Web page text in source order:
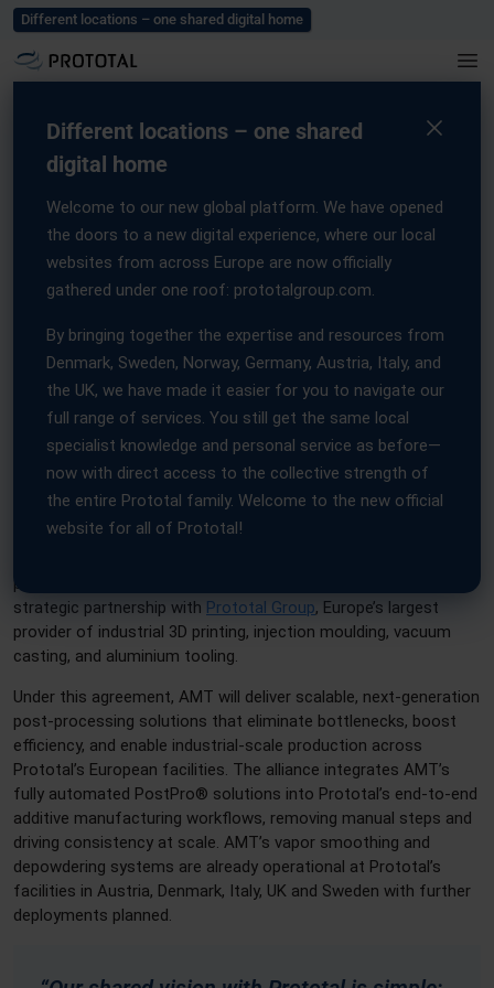
Different locations – one shared digital home
Different locations – one shared
digital home
Welcome to our new global platform. We have opened
the doors to a new digital experience, where our local
websites from across Europe are now officially
gathered under one roof: prototalgroup.com.
By bringing together the expertise and resources from
Denmark, Sweden, Norway, Germany, Austria, Italy, and
the UK, we have made it easier for you to navigate our
full range of services. You still get the same local
specialist knowledge and personal service as before—
now with direct access to the collective strength of
the entire Prototal family. Welcome to the new official
website for all of Prototal!
Home/Press/AMT and Prototal forge strategic Partnership
AMT and Prototal forge
strategic Partnership
16 September, 2025
AMT and Prototal Group forge
strategic partnership to accelerate
industrial-scale post-processing in 3D
Printing
Sheffield, UK & Jönköping, Sweden – Additive Manufacturing
processing for industrial 3D printing, has entered into a
strategic partnership with Prototal Group, Europe’s largest
provider of industrial 3D printing, injection moulding, vacuum
casting, and aluminium tooling.
Under this agreement, AMT will deliver scalable, next-generation
post-processing solutions that eliminate bottlenecks, boost
efficiency, and enable industrial-scale production across
Prototal’s European facilities. The alliance integrates AMT’s
fully automated PostPro® solutions into Prototal’s end-to-end
additive manufacturing workflows, removing manual steps and
driving consistency at scale. AMT’s vapor smoothing and
depowdering systems are already operational at Prototal’s
facilities in Austria, Denmark, Italy, UK and Sweden with further
deployments planned.